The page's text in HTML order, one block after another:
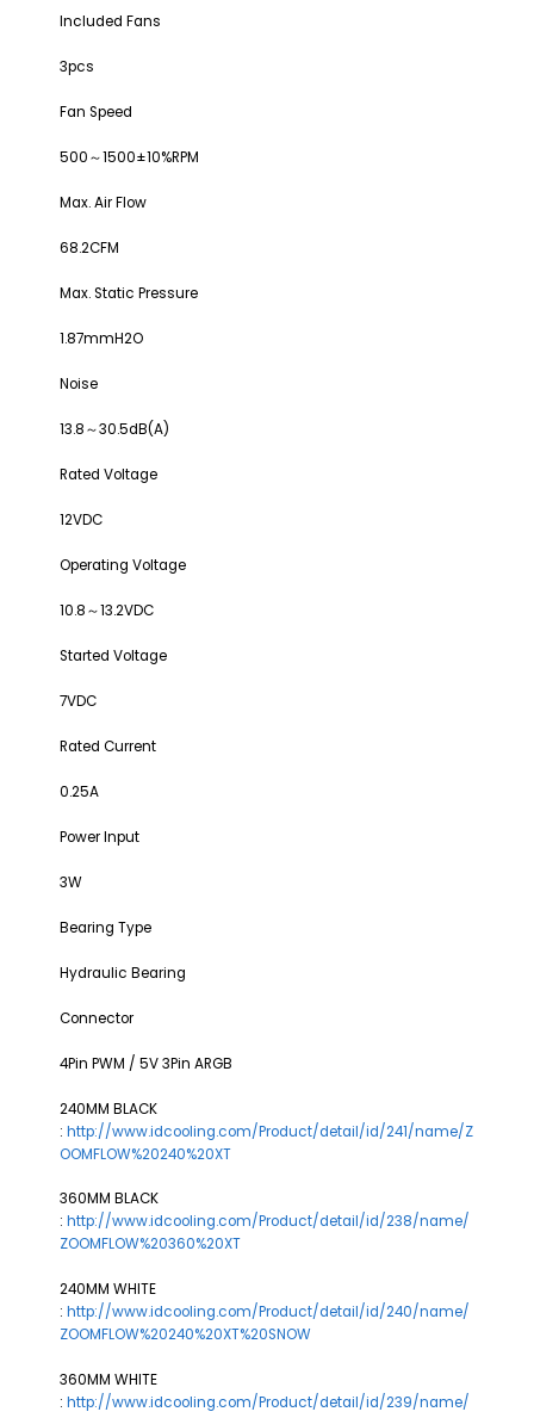
Included Fans
3pcs
Fan Speed
500～1500±10%RPM
Max. Air Flow
68.2CFM
Max. Static Pressure
1.87mmH2O
Noise
13.8～30.5dB(A)
Rated Voltage
12VDC
Operating Voltage
10.8～13.2VDC
Started Voltage
7VDC
Rated Current
0.25A
Power Input
3W
Bearing Type
Hydraulic Bearing
Connector
4Pin PWM / 5V 3Pin ARGB
240MM BLACK
: http://www.idcooling.com/Product/detail/id/241/name/Z
OOMFLOW%20240%20XT
360MM BLACK
: http://www.idcooling.com/Product/detail/id/238/name/
ZOOMFLOW%20360%20XT
240MM WHITE
: http://www.idcooling.com/Product/detail/id/240/name/
ZOOMFLOW%20240%20XT%20SNOW
360MM WHITE
: http://www.idcooling.com/Product/detail/id/239/name/